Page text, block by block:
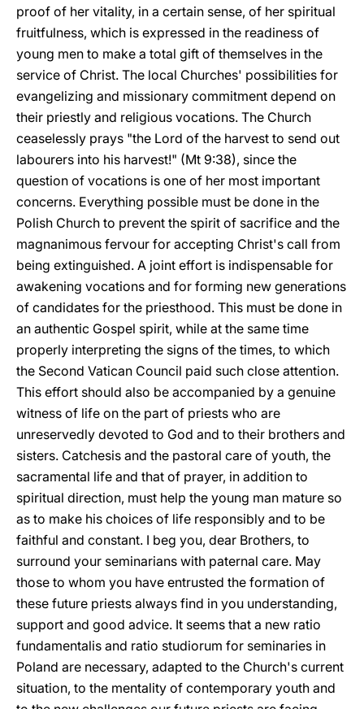
proof of her vitality, in a certain sense, of her spiritual
fruitfulness, which is expressed in the readiness of
young men to make a total gift of themselves in the
service of Christ. The local Churches' possibilities for
evangelizing and missionary commitment depend on
their priestly and religious vocations. The Church
ceaselessly prays "the Lord of the harvest to send out
labourers into his harvest!" (Mt 9:38), since the
question of vocations is one of her most important
concerns. Everything possible must be done in the
Polish Church to prevent the spirit of sacrifice and the
magnanimous fervour for accepting Christ's call from
being extinguished. A joint effort is indispensable for
awakening vocations and for forming new generations
of candidates for the priesthood. This must be done in
an authentic Gospel spirit, while at the same time
properly interpreting the signs of the times, to which
the Second Vatican Council paid such close attention.
This effort should also be accompanied by a genuine
witness of life on the part of priests who are
unreservedly devoted to God and to their brothers and
sisters. Catchesis and the pastoral care of youth, the
sacramental life and that of prayer, in addition to
spiritual direction, must help the young man mature so
as to make his choices of life responsibly and to be
faithful and constant. I beg you, dear Brothers, to
surround your seminarians with paternal care. May
those to whom you have entrusted the formation of
these future priests always find in you understanding,
support and good advice. It seems that a new ratio
fundamentalis and ratio studiorum for seminaries in
Poland are necessary, adapted to the Church's current
situation, to the mentality of contemporary youth and